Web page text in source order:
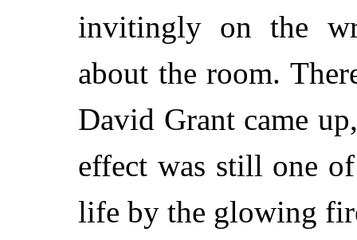
invitingly on the
about the room.
David Grant came
effect was still one
life by the glowing